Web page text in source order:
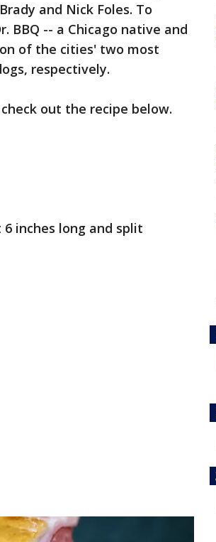
and Nick Foles. To
BBQ -- a Chicago native and
of the cities' two most
respectively.
out the recipe below.
inches long and split